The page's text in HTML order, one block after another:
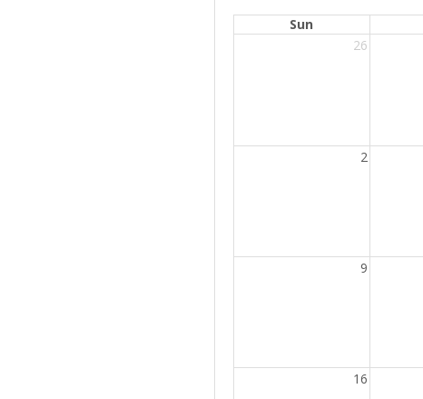
Sun
26
2
9
16